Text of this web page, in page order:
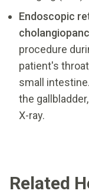
Endoscopic
procedure
patient's
small
the
X-ray.
Related